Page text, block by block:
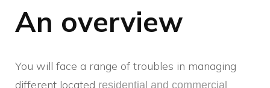
An overview
You will face a range of troubles in managing
different located residential and commercial